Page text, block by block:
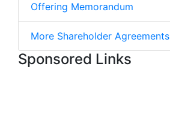
Offering Memorandum
More Shareholder Agreements
Sponsored Links